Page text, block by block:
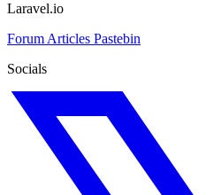
Laravel.io
Forum Articles Pastebin
Socials